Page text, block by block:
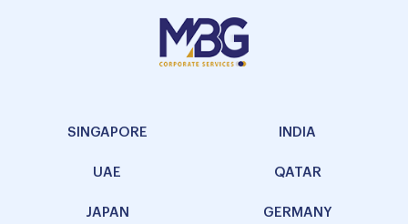
SINGAPORE INDIA
UAE QATAR
JAPAN GERMANY